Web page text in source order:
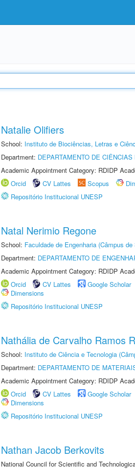
Natalie Olifiers
School: Instituto de Biociências, Letras e
Department: DEPARTAMENTO DE CIÊNCIAS
Academic Appointment Category: RDIDP
Orcid
CV Lattes Scopus
Repositório Institucional UNESP
Natal Nerimio Regone
School: Faculdade de Engenharia (Câmpus
Department: DEPARTAMENTO DE
Academic Appointment Category: RDIDP
Orcid
CV Lattes Google Scholar
Dimensions
Repositório Institucional UNESP
Nathália de Carvalho Ramos
School: Instituto de Ciência e Tecnologia
Department: DEPARTAMENTO DE
Academic Appointment Category: RDIDP
Orcid
CV Lattes Google Scholar
Dimensions
Repositório Institucional UNESP
Nathan Jacob Berkovits
National Council for Scientific and